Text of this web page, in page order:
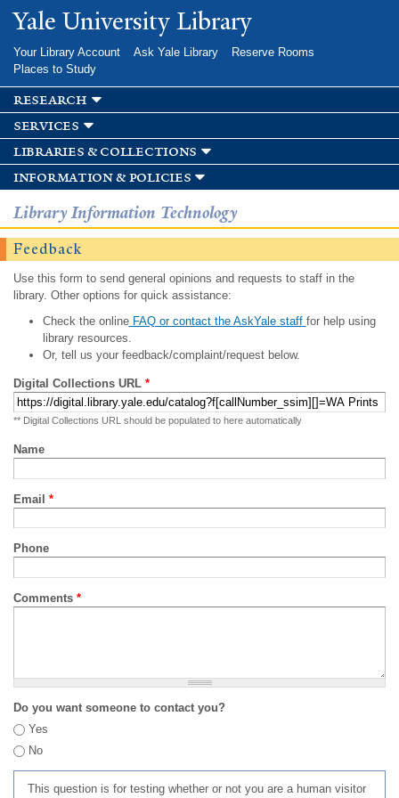
Skip to
main
Yale University Library
Your Library Account Ask Yale Library
Reserve Rooms
Places to Study
research
services
libraries & collections
information & policies
Library Information Technology
Feedback
Use this form to send general opinions and requests to staff in the
library. Other options for quick assistance:
Check the onlineFAQ or contact the AskYale staff for help using
library resources.
Or, tell us your feedback/complaint/request below.
Digital Collections URL *
** Digital Collections URL should be populated to here automatically
Name
Email *
Phone
Comments *
Do you want someone to contact you?
Yes
No
This question is for testing whether or not you are a human visitor